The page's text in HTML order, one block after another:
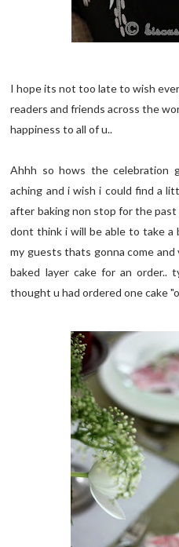
I hope its not too late to wish
readers and friends across the
happiness to all of u..
Ahhh so hows the celebration
aching and i wish i could find a
after baking non stop for the
dont think i will be able to take a
my guests thats gonna come
baked layer cake for an
thought u had ordered one cake